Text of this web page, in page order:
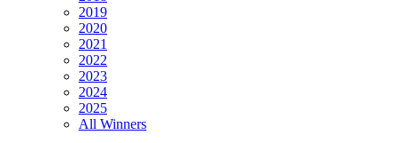
2019
2020
2021
2022
2023
2024
2025
All Winners